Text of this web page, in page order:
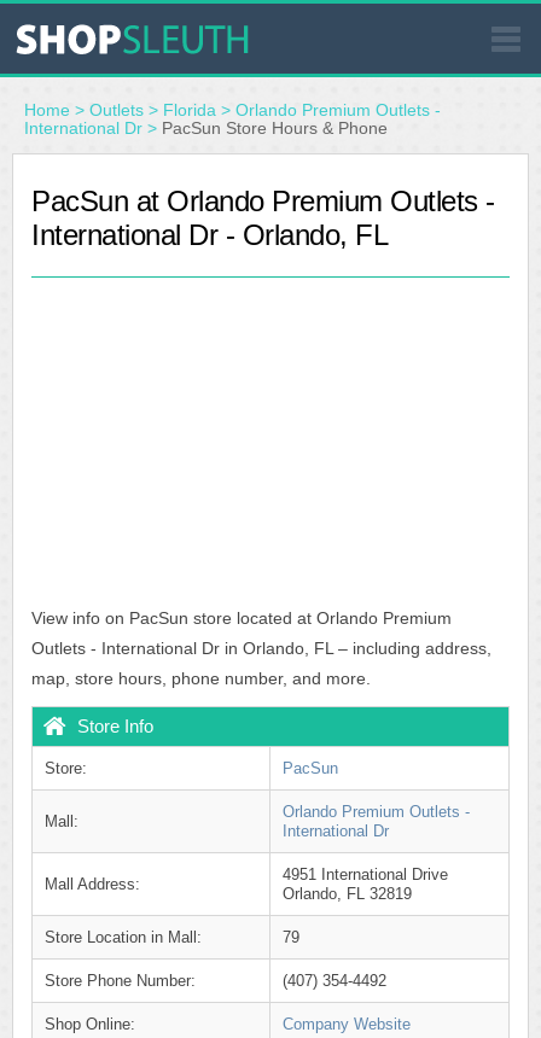
SIMILAR STORES
STORE LOCATOR
Home > Outlets > Florida > Orlando Premium Outlets -
International Dr > PacSun Store Hours & Phone
PacSun at Orlando Premium Outlets -
International Dr - Orlando, FL
View info on PacSun store located at Orlando Premium
Outlets - International Dr in Orlando, FL – including address,
map, store hours, phone number, and more.
Store Info
Store: PacSun
Mall:
Orlando Premium Outlets -
International Dr
Mall Address:
4951 International Drive
Orlando, FL 32819
Store Location in Mall: 79
Store Phone Number: (407) 354-4492
Shop Online: Company Website